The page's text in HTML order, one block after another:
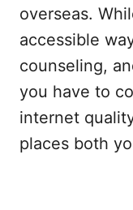
overseas.
accessible
counseling,
you have to
internet
places both